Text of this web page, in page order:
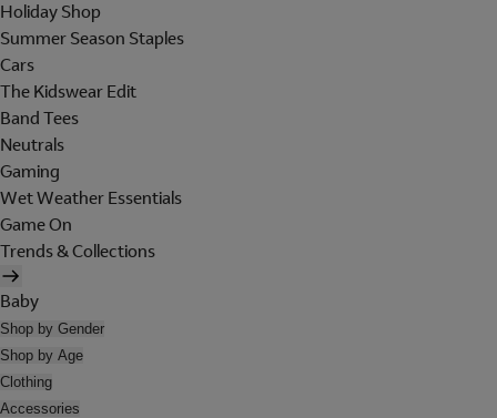
Holiday Shop
Summer Season Staples
Cars
The Kidswear Edit
Band Tees
Neutrals
Gaming
Wet Weather Essentials
Game On
Trends & Collections
Baby
Shop by Gender
Shop by Age
Clothing
Accessories